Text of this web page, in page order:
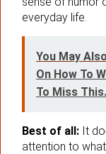
everyday life.
You May
On How To
To Miss
Best of all: It
attention to